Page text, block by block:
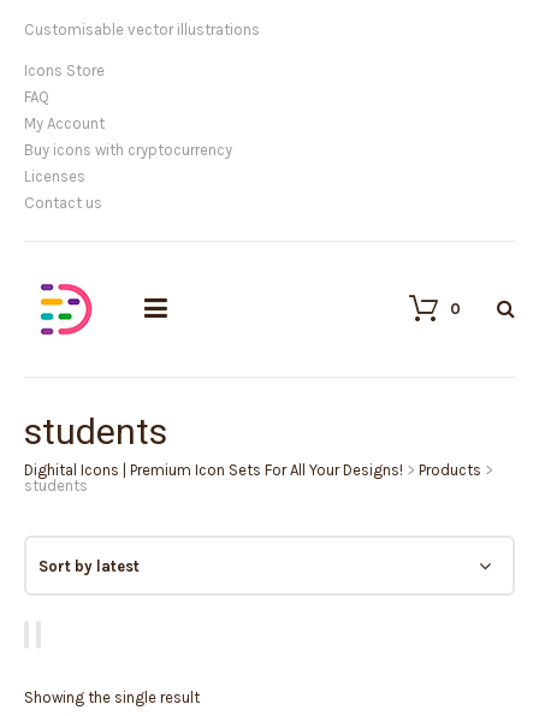
Customisable vector illustrations
Icons Store
FAQ
My Account
Buy icons with cryptocurrency
Licenses
Contact us
0
students
Dighital Icons | Premium Icon Sets For All Your Designs! > Products >
students
Showing the single result